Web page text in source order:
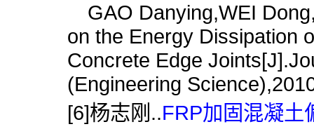
GAO Danying,WEI
on the Energy Dissipation
Concrete Edge
(Engineering
[6]杨志刚..FRP加固混凝土